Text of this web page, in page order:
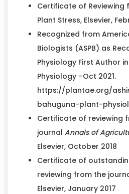
Certificate of Reviewing
Plant Stress, Elsevier,
Recognized from
Biologists (ASPB) as
Physiology First Author
Physiology –Oct 2021.
https://plantae.org/
bahuguna-plant-
Certificate of reviewing
journal Annals of
Elsevier, October 2018
Certificate of
reviewing from the
Elsevier, January 2017